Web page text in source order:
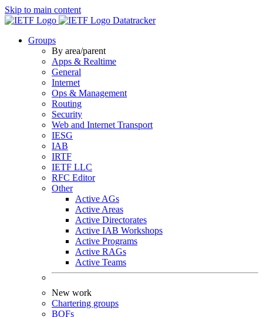
Skip to main content
Datatracker
Groups
By area/parent
Apps & Realtime
General
Internet
Ops & Management
Routing
Security
Web and Internet Transport
IESG
IAB
IRTF
IETF LLC
RFC Editor
Other
Active AGs
Active Areas
Active Directorates
Active IAB Workshops
Active Programs
Active RAGs
Active Teams
New work
Chartering groups
BOFs